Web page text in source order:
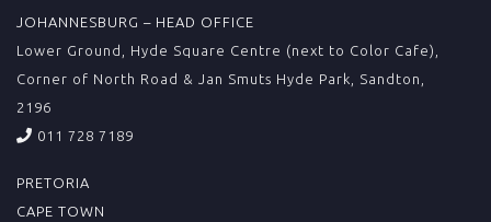
JOHANNESBURG – HEAD OFFICE
Lower Ground, Hyde Square Centre (next to Color Cafe),
Corner of North Road & Jan Smuts Hyde Park, Sandton,
2196
011 728 7189
PRETORIA
CAPE TOWN